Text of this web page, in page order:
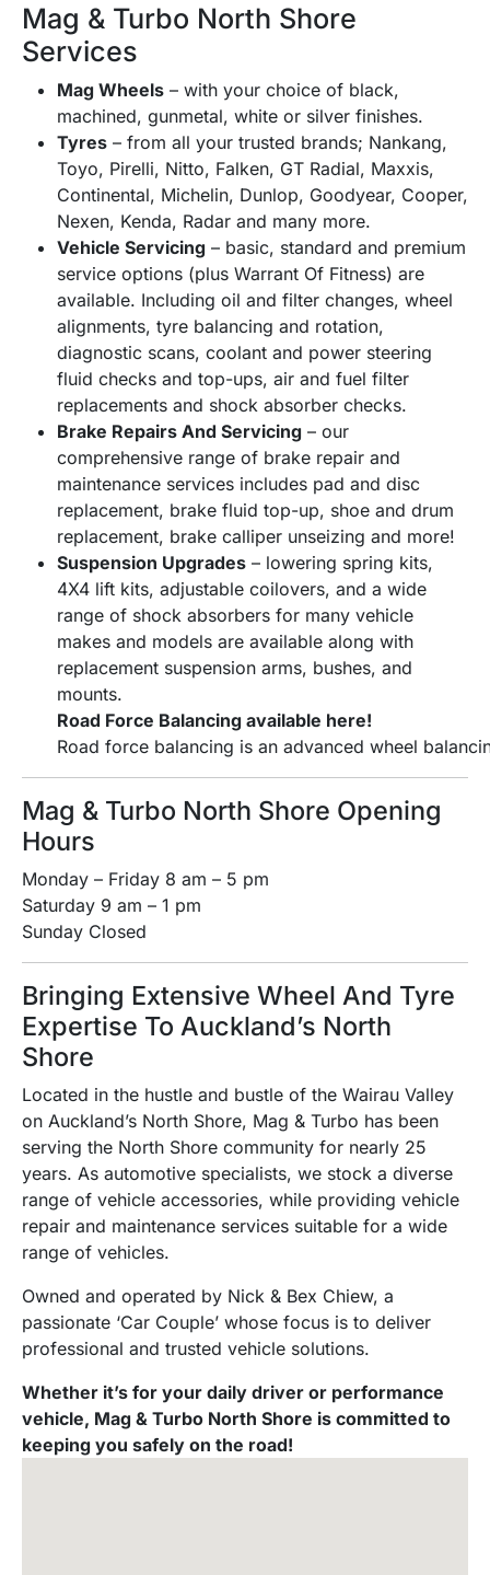
Mag & Turbo North Shore
Services
Mag Wheels – with your choice of black,
machined, gunmetal, white or silver finishes.
Tyres – from all your trusted brands; Nankang,
Toyo, Pirelli, Nitto, Falken, GT Radial, Maxxis,
Continental, Michelin, Dunlop, Goodyear, Cooper,
Nexen, Kenda, Radar and many more.
Vehicle Servicing – basic, standard and premium
service options (plus Warrant Of Fitness) are
available. Including oil and filter changes, wheel
alignments, tyre balancing and rotation,
diagnostic scans, coolant and power steering
fluid checks and top-ups, air and fuel filter
replacements and shock absorber checks.
Brake Repairs And Servicing – our
comprehensive range of brake repair and
maintenance services includes pad and disc
replacement, brake fluid top-up, shoe and drum
replacement, brake calliper unseizing and more!
Suspension Upgrades – lowering spring kits,
4X4 lift kits, adjustable coilovers, and a wide
range of shock absorbers for many vehicle
makes and models are available along with
replacement suspension arms, bushes, and
mounts.
Road Force Balancing available here!
Road force balancing is an advanced wheel
Mag & Turbo North Shore Opening
Hours
Monday – Friday 8 am – 5 pm
Saturday 9 am – 1 pm
Sunday Closed
Bringing Extensive Wheel And Tyre
Expertise To Auckland’s North
Shore
Located in the hustle and bustle of the Wairau Valley
on Auckland’s North Shore, Mag & Turbo has been
serving the North Shore community for nearly 25
years. As automotive specialists, we stock a diverse
range of vehicle accessories, while providing vehicle
repair and maintenance services suitable for a wide
range of vehicles.
Owned and operated by Nick & Bex Chiew, a
passionate ‘Car Couple’ whose focus is to deliver
professional and trusted vehicle solutions.
Whether it’s for your daily driver or performance
vehicle, Mag & Turbo North Shore is committed to
keeping you safely on the road!